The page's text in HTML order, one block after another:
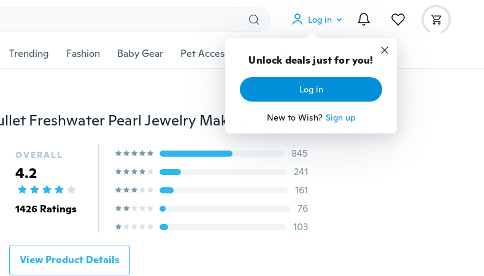
Log in
Unlock deals just for you!
Log in
New to Wish? Sign up
Trending Fashion Baby Gear Pet Accessories Gadgets Tools More
Hot 4-5mm Natural Bullet Freshwater Pearl Jewelry Making Loose Gemstone Beads 14"/SHL
OVERALL
4.2
1426 Ratings
845
241
161
76
103
View Product Details